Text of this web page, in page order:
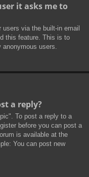
it asks me to
via the built-in email
this feature. This is to
users.
a reply?
To post a reply to a
before you can post a
is available at the
You can post new